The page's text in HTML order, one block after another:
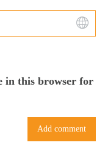
in this browser for